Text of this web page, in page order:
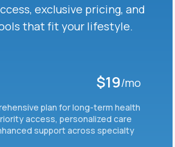
exclusive pricing, and
that fit your lifestyle.
$19/mo
plan for long-term health
access, personalized care
support across specialty